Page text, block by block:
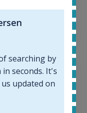
searching by
seconds. It's
updated on